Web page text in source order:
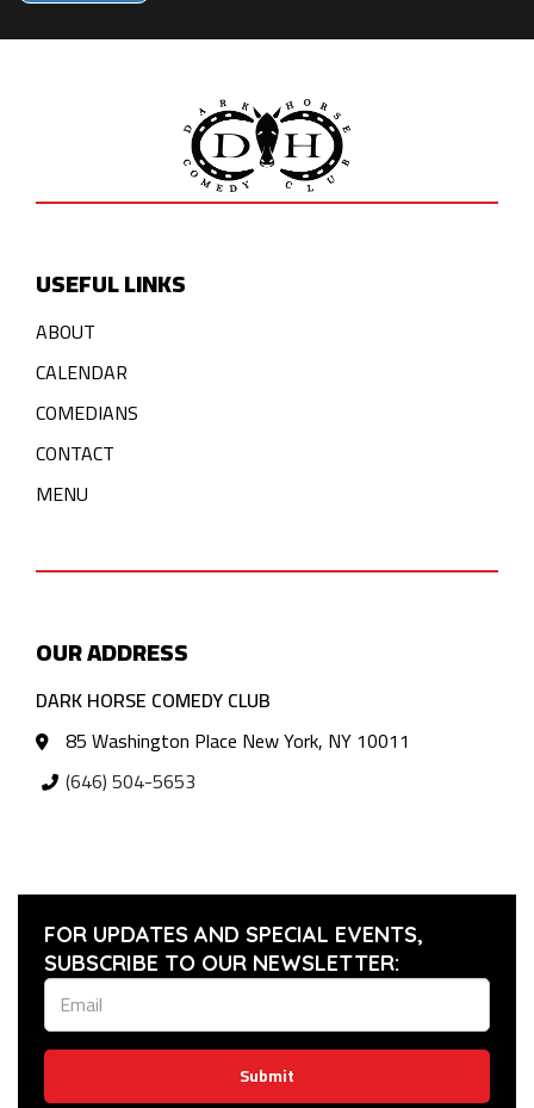
USEFUL LINKS
ABOUT
CALENDAR
COMEDIANS
CONTACT
MENU
OUR ADDRESS
DARK HORSE COMEDY CLUB
85 Washington Place New York, NY 10011
(646) 504-5653
FOR UPDATES AND SPECIAL EVENTS,
SUBSCRIBE TO OUR NEWSLETTER:
Submit